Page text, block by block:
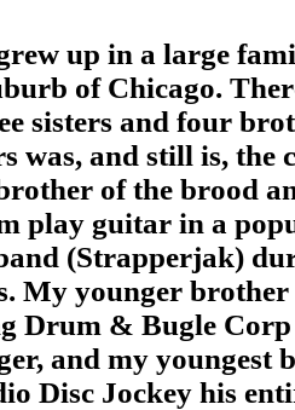
up in a large
of Chicago.
sisters and four
was, and still is, the
of the brood
play guitar in a
(Strapperjak)
My younger
Drum & Bugle
and my youngest
Disc Jockey his